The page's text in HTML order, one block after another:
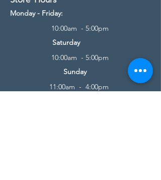
Monday - Friday:
10:00am - 5:00pm
Saturday
10:00am - 5:00pm
Sunday
11:00am - 4:00pm